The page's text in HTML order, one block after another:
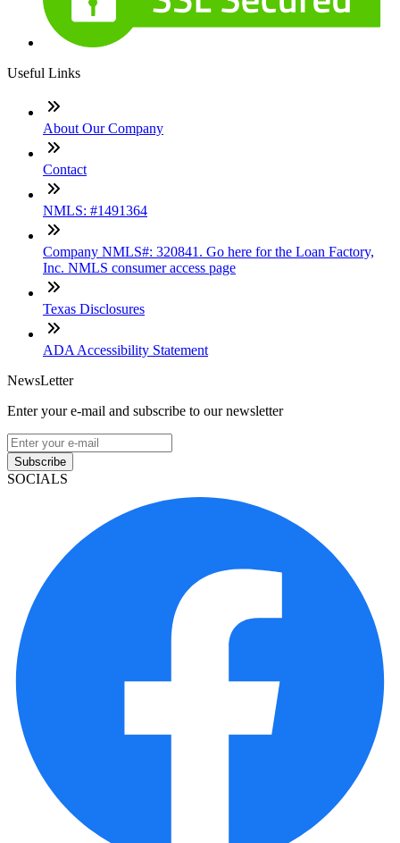
Useful Links
About Our Company
Contact
NMLS: #1491364
Company NMLS#: 320841. Go here for the Loan Factory,
Inc. NMLS consumer access page
Texas Disclosures
ADA Accessibility Statement
NewsLetter
Enter your e-mail and subscribe to our newsletter
Subscribe
SOCIALS